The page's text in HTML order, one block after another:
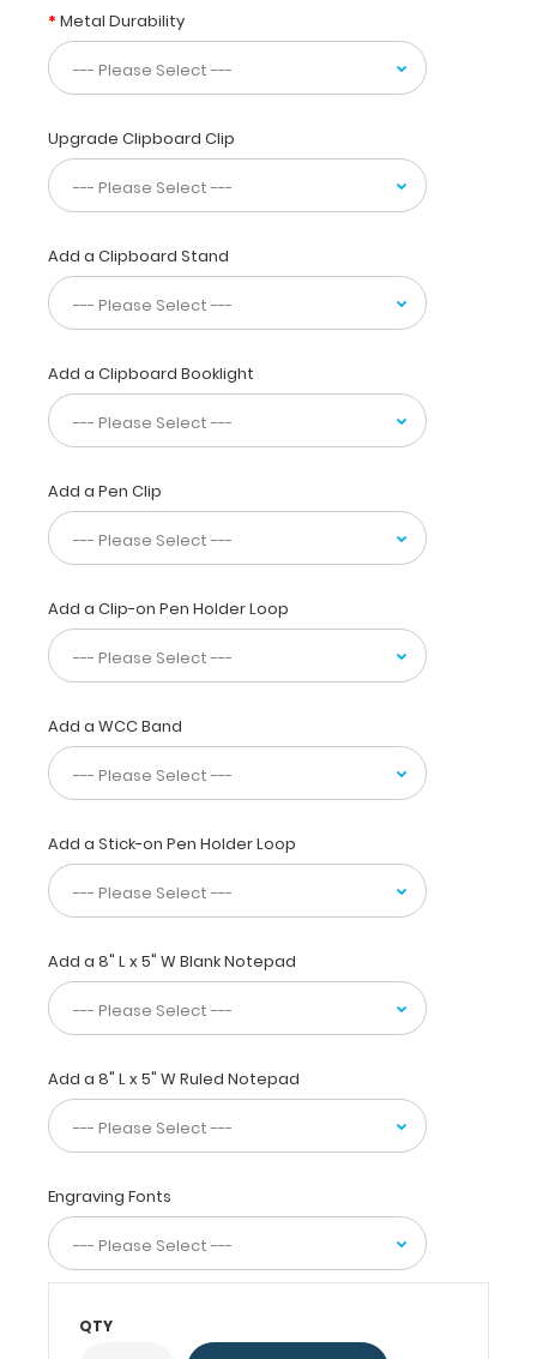
in
half
for
in
your
pocket.
Made
lightweight
aluminum
with
the
to
carry
30
of
paper
without
a
while
at
the
same
securing
all
your
information
inside.
Carry
patient
assessment
forms,
ventilator
logs,
lists,
and
all
documentation
a
HIPAA
secure
Metal Durability
Upgrade Clipboard Clip
Add a Clipboard Stand
Add a Clipboard Booklight
Add a Pen Clip
Add a Clip-on Pen Holder Loop
Add a WCC Band
Add a Stick-on Pen Holder Loop
Add a 8" L x 5" W Blank Notepad
Add a 8" L x 5" W Ruled Notepad
Engraving Fonts
QTY